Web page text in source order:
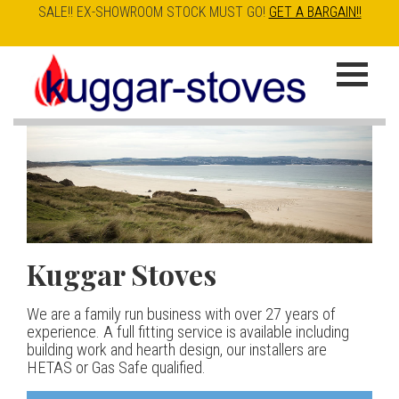
Skip
to
content
SALE!! EX-SHOWROOM STOCK MUST GO! GET A BARGAIN!!
K
u
g
g
a
r
S
t
Kuggar Stoves
We are a family run business with over 27 years of
experience. A full fitting service is available including
building work and hearth design, our installers are
HETAS or Gas Safe qualified.
TT20 R|
Our best selling danish contemporary range, well priced
but without compromise
Esse IRONHEART
400.00
The Ironheart may look as if it’s been around for ever,
but in fact it’s a recent arrival – created to celebrate